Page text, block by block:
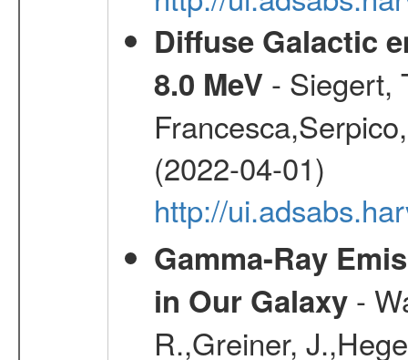
Diffuse Galactic
8.0 MeV - Siegert,
(2022-04-01)
http://
Gamma-Ray
in Our Galaxy-
R.,Greiner,